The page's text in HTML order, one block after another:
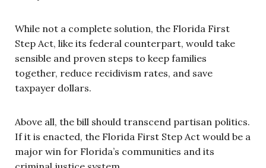
While not a complete solution, the Florida First
Step Act, like its federal counterpart, would take
sensible and proven steps to keep families
together, reduce recidivism rates, and save
taxpayer dollars.
Above all, the bill should transcend partisan politics.
If it is enacted, the Florida First Step Act would be a
major win for Florida’s communities and its